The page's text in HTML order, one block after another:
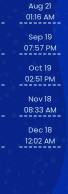
Aug 21
01:16 AM
Sep 19
07:57 PM
Oct 19
02:51 PM
Nov 18
08:33 AM
Dec 18
12:02 AM